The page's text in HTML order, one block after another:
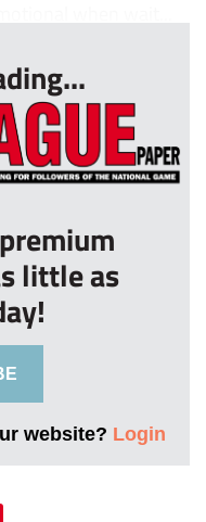
little as
website? Login